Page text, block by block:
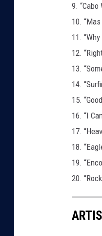
9. “Cabo
10.
11.
12.
13.
14.
15.
16. “I
17.
18.
19.
20.